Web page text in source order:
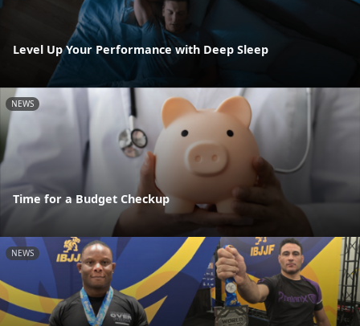
Level Up Your Performance with Deep Sleep
NEWS
Time for a Budget Checkup
NEWS